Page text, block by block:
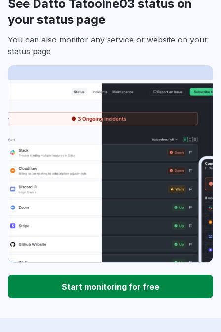
See Datto Tatooine03 status on
your status page
You can also monitor any service or website on your
status page
Start monitoring for free